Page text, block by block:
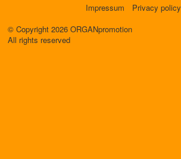
Impressum
Privacy policy
© Copyright 2026 ORGANpromotion
All rights reserved